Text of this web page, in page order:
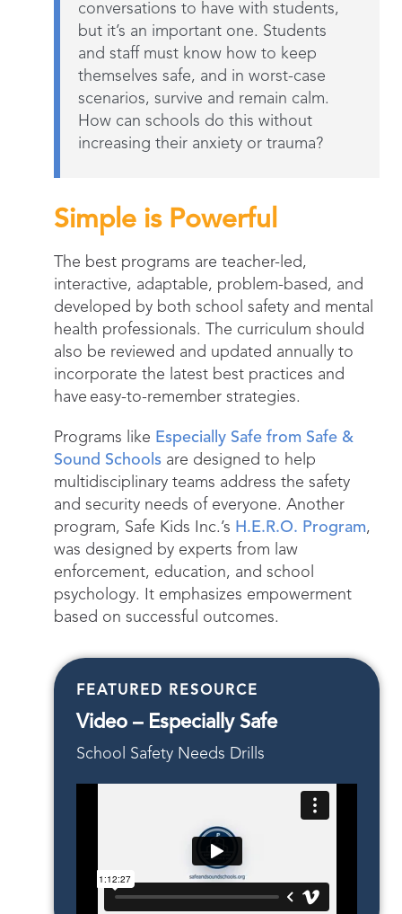
conversations to have with students,
but it’s an important one. Students
and staff must know how to keep
themselves safe, and in worst-case
scenarios, survive and remain calm.
How can schools do this without
increasing their anxiety or trauma?
Simple is Powerful
The best programs are teacher-led,
interactive, adaptable, problem-based, and
developed by both school safety and mental
health professionals. The curriculum should
also be reviewed and updated annually to
incorporate the latest best practices and
have easy-to-remember strategies.
Programs like Especially Safe from Safe &
Sound Schools are designed to help
multidisciplinary teams address the safety
and security needs of everyone. Another
program, Safe Kids Inc.’s H.E.R.O. Program,
was designed by experts from law
enforcement, education, and school
psychology. It emphasizes empowerment
based on successful outcomes.
FEATURED RESOURCE
Video – Especially Safe
School Safety Needs Drills